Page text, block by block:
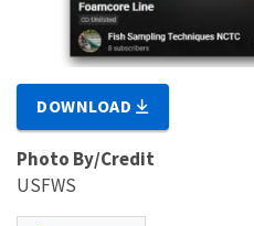
DOWNLOAD
Photo By/Credit
USFWS